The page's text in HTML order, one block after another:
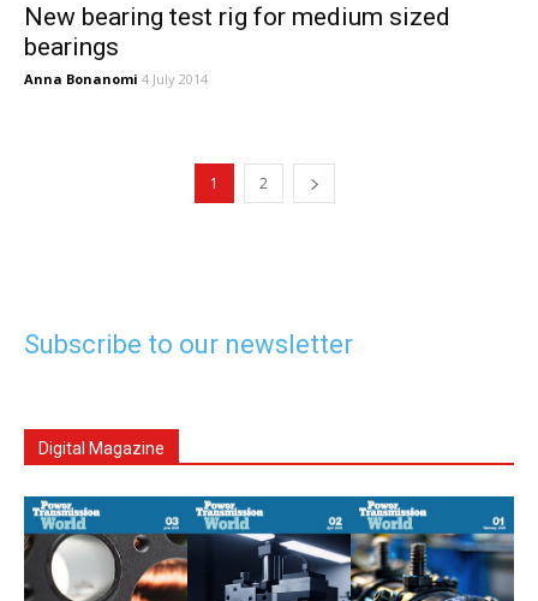
New bearing test rig for medium sized
bearings
Anna Bonanomi 4 July 2014
1 2
Subscribe to our newsletter
Digital Magazine